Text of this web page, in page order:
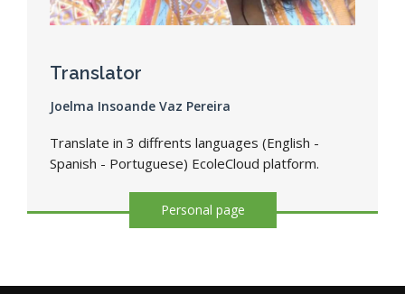
Translator
Joelma Insoande Vaz Pereira
Translate in 3 diffrents languages (English -
Spanish - Portuguese) EcoleCloud platform.
Personal page